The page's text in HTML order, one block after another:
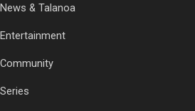
Our Country’s Shame | Erica’s story
News & Talanoa
Entertainment
Community
Series